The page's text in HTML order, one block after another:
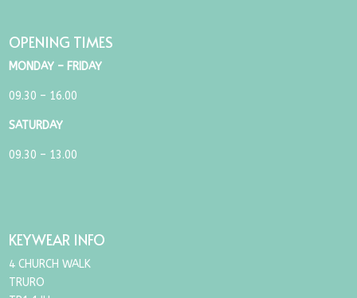
OPENING TIMES
MONDAY – FRIDAY
09.30 – 16.00
SATURDAY
09.30 – 13.00
KEYWEAR INFO
4 CHURCH WALK
TRURO